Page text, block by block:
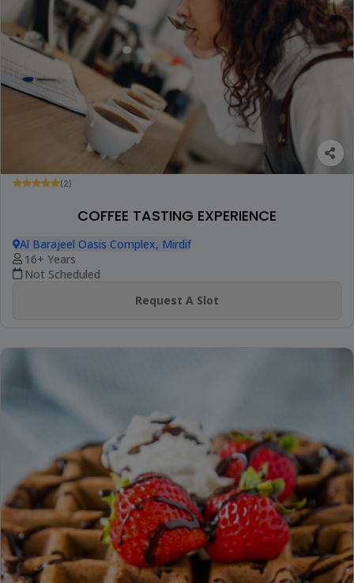
(2)
COFFEE TASTING EXPERIENCE
Al Barajeel Oasis Complex, Mirdif
16+ Years
Not Scheduled
Request A Slot